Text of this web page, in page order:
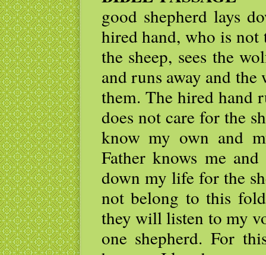
good shepherd lays
hired hand, who is not
the sheep, sees the
and runs away and the
them. The hired hand
does not care for the
know my own and
Father knows me
down my life for the
not belong to this
they will listen to my
one shepherd. For